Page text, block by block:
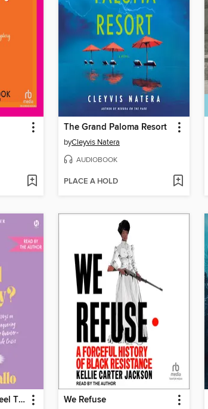
The Grand Paloma Resort
byCleyvis Natera
AUDIOBOOK
PLACE A HOLD
Does Anyone Else Feel This Way? We Refuse